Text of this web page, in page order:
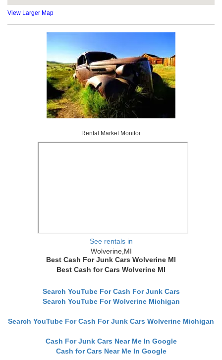
View Larger Map
Rental Market Monitor
See rentals in
Wolverine,MI
Best Cash For Junk Cars Wolverine MI
Best Cash for Cars Wolverine MI
Search YouTube For Cash For Junk Cars
Search YouTube For Wolverine Michigan
Search YouTube For Cash For Junk Cars Wolverine Michigan
Cash For Junk Cars Near Me In Google
Cash for Cars Near Me In Google